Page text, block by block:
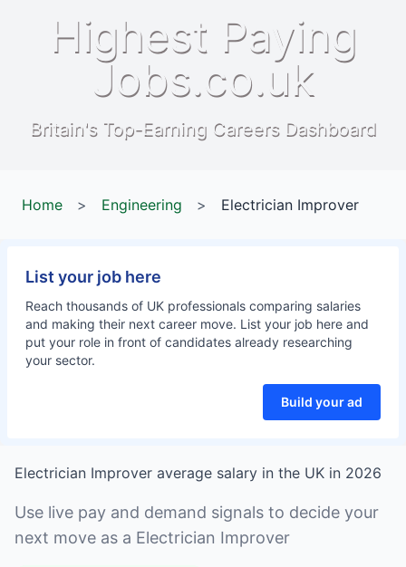
Highest Paying
Jobs.co.uk
Britain's Top-Earning Careers Dashboard
Home > Engineering > Electrician Improver
List your job here
Reach thousands of UK professionals comparing salaries
and making their next career move. List your job here and
put your role in front of candidates already researching
your sector.
Build your ad
Electrician Improver average salary in the UK in 2026
Use live pay and demand signals to decide your
next move as a Electrician Improver